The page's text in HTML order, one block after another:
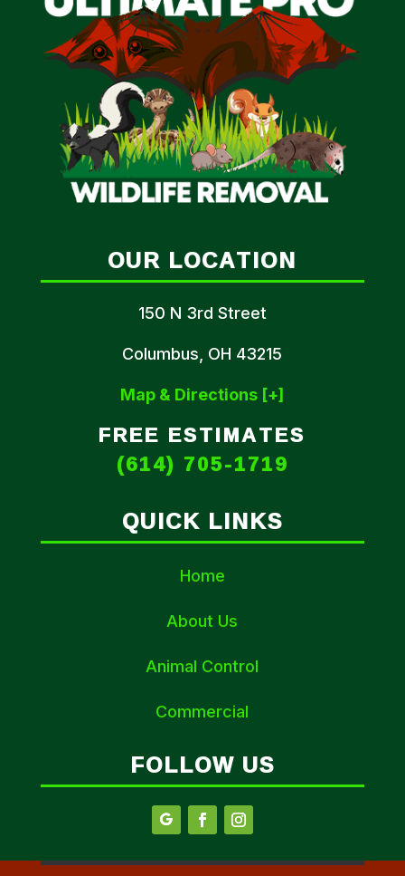
OUR LOCATION
150 N 3rd Street
Columbus, OH 43215
Map & Directions [+]
FREE ESTIMATES
(614) 705-1719
QUICK LINKS
Home
About Us
Animal Control
Commercial
FOLLOW US